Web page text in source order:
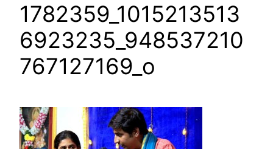
1782359_1015213513
6923235_948537210
767127169_o